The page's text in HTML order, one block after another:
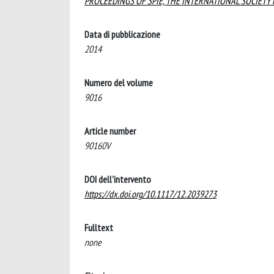
Data di pubblicazione
2014
Numero del volume
9016
Article number
90160V
DOI dell'intervento
https://dx.doi.org/10.1117/12.2039273
Fulltext
none